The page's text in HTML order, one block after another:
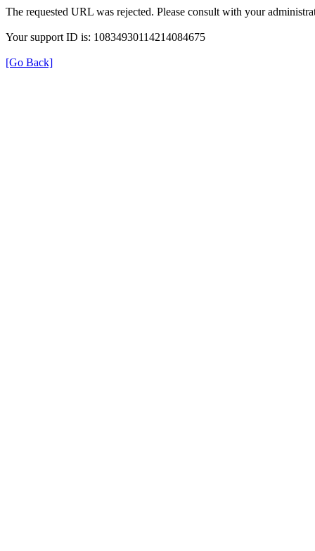
The requested URL was rejected. Please consult with your
Your support ID is: 10834930114214084675
[Go Back]